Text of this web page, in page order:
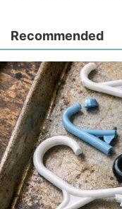
Recommended